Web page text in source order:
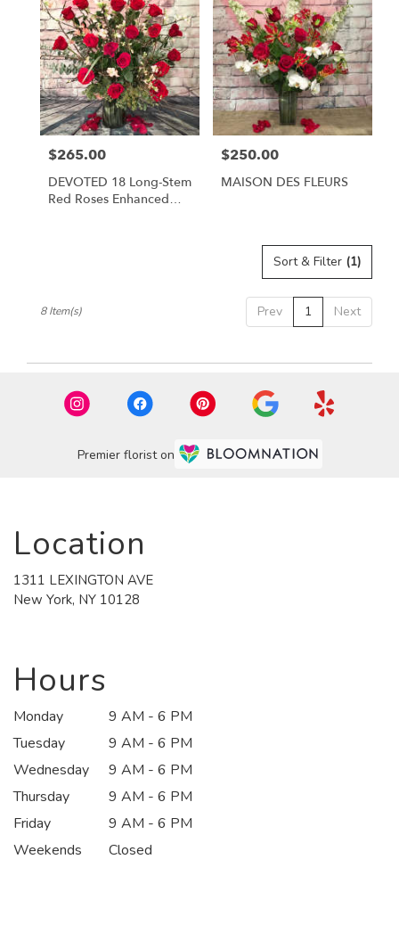
Price:
$265.00
DEVOTED 18 Long-Stem
Red Roses Enhanced
Price:
$250.00
MAISON DES FLEURS
Sort & Filter (1)
Prev 1 Next
8 Item(s)
Premier florist on
Location
1311 LEXINGTON AVE
New York, NY 10128
Hours
Monday
9 AM - 6 PM
Tuesday
9 AM - 6 PM
Wednesday
9 AM - 6 PM
Thursday
9 AM - 6 PM
Friday
9 AM - 6 PM
Weekends
Closed